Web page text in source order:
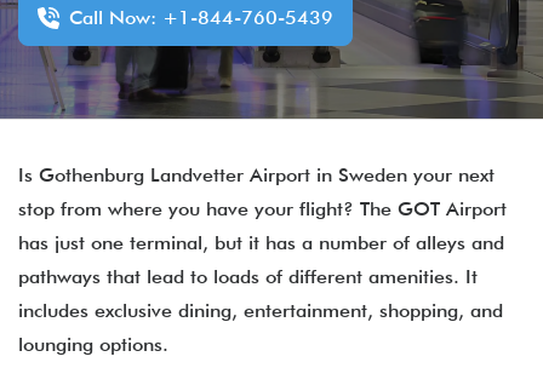
Call Now: +1-844-760-5439
Is Gothenburg Landvetter Airport in Sweden your next
stop from where you have your flight? The GOT Airport
has just one terminal, but it has a number of alleys and
pathways that lead to loads of different amenities. It
includes exclusive dining, entertainment, shopping, and
lounging options.